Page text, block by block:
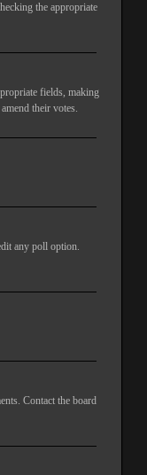
the appropriate
fields, making
their votes.
any poll option.
Contact the board